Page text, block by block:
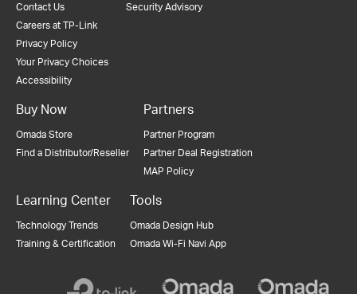
Contact Us
Careers at TP-Link
Privacy Policy
Your Privacy Choices
Accessibility
Security Advisory
Buy Now
Omada Store
Find a Distributor/Reseller
Partners
Partner Program
Partner Deal Registration
MAP Policy
Learning Center
Technology Trends
Training & Certification
Tools
Omada Design Hub
Omada Wi-Fi Navi App